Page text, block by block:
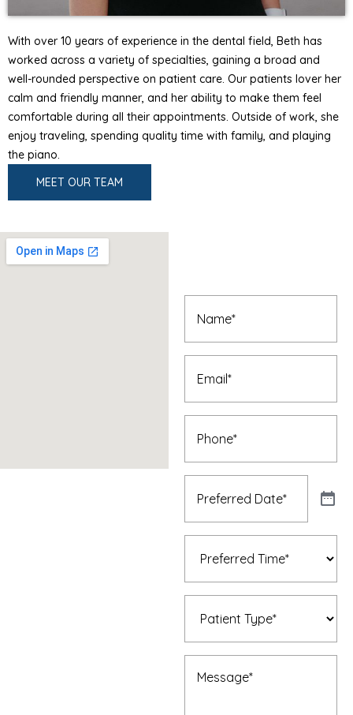
With over 10 years of experience in the dental field, Beth has
worked across a variety of specialties, gaining a broad and
well-rounded perspective on patient care. Our patients lover her
calm and friendly manner, and her ability to make them feel
comfortable during all their appointments. Outside of work, she
enjoy traveling, spending quality time with family, and playing
the piano.
MEET OUR TEAM
Name
Email
Phone
Preferred
Date(Required)
Preferred
Time (Required)
Patient
Type(Required)
Message